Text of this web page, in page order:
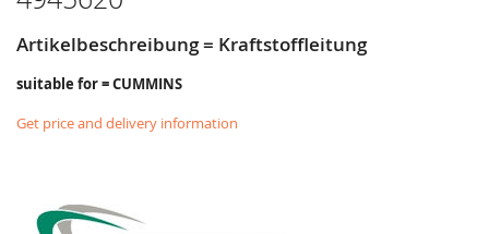
Artikelbeschreibung = Kraftstoffleitung
suitable for = CUMMINS
Get price and delivery information